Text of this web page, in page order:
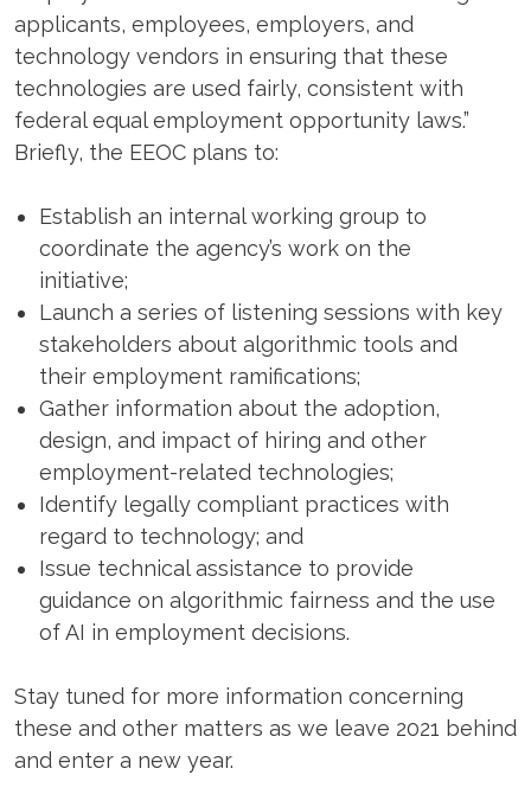
applicants, employees, employers, and
technology vendors in ensuring that these
technologies are used fairly, consistent with
federal equal employment opportunity laws.”
Briefly, the EEOC plans to:
Establish an internal working group to
coordinate the agency’s work on the
initiative;
Launch a series of listening sessions with key
stakeholders about algorithmic tools and
their employment ramifications;
Gather information about the adoption,
design, and impact of hiring and other
employment-related technologies;
Identify legally compliant practices with
regard to technology; and
Issue technical assistance to provide
guidance on algorithmic fairness and the use
of AI in employment decisions.
Stay tuned for more information concerning
these and other matters as we leave 2021 behind
and enter a new year.